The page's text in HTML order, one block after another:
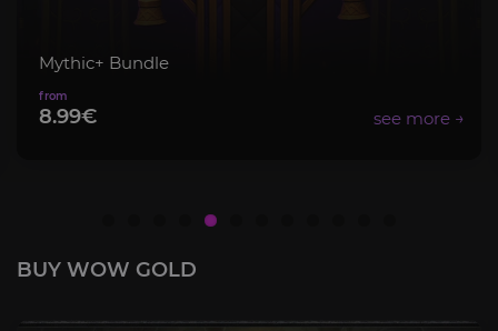
Mythic+ Bundle
8.99€
BUY WOW GOLD